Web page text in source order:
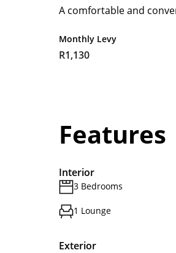
A comfortable and
Monthly Levy
R1,130
Features
Interior
3 Bedrooms
1 Lounge
Exterior